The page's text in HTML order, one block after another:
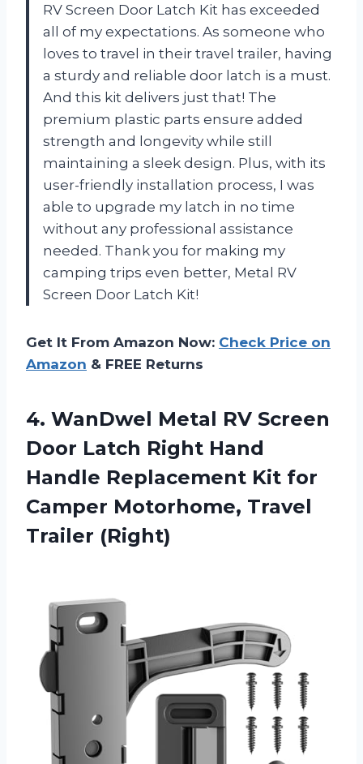
RV Screen Door Latch Kit has exceeded
all of my expectations. As someone who
loves to travel in their travel trailer, having
a sturdy and reliable door latch is a must.
And this kit delivers just that! The
premium plastic parts ensure added
strength and longevity while still
maintaining a sleek design. Plus, with its
user-friendly installation process, I was
able to upgrade my latch in no time
without any professional assistance
needed. Thank you for making my
camping trips even better, Metal RV
Screen Door Latch Kit!
Get It From Amazon Now: Check Price on
Amazon & FREE Returns
4. WanDwel Metal RV Screen
Door Latch Right Hand
Handle Replacement Kit for
Camper Motorhome, Travel
Trailer (Right)